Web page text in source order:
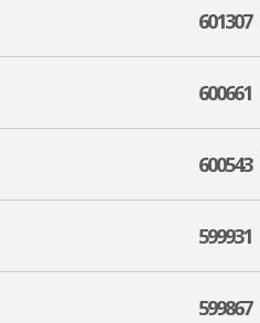
601307
600661
600543
599931
599867